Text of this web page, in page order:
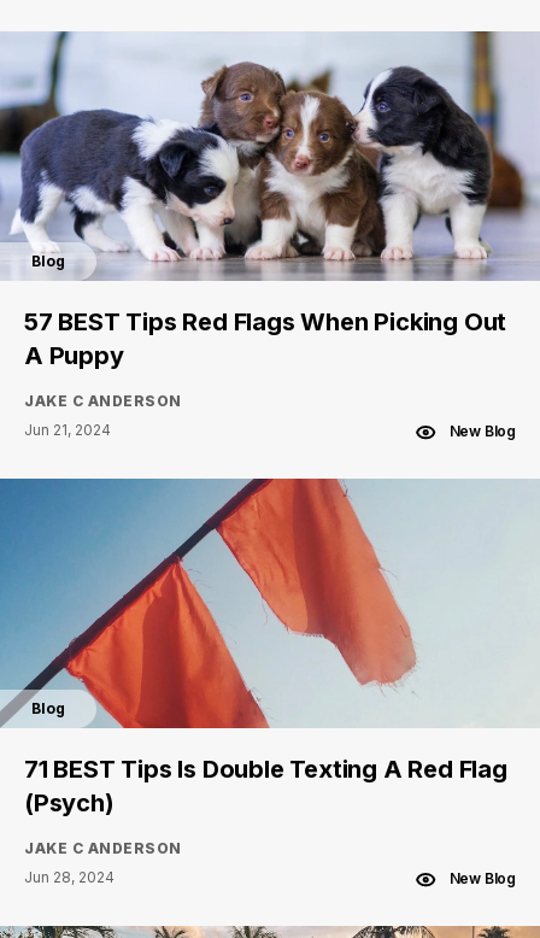
Blog
57 BEST Tips Red Flags When Picking Out
A Puppy
JAKE C ANDERSON
Jun 21, 2024
New Blog
Blog
71 BEST Tips Is Double Texting A Red Flag
(Psych)
JAKE C ANDERSON
Jun 28, 2024
New Blog